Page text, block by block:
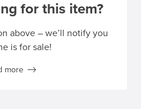
for this item?
above – we’ll notify you
is for sale!
more